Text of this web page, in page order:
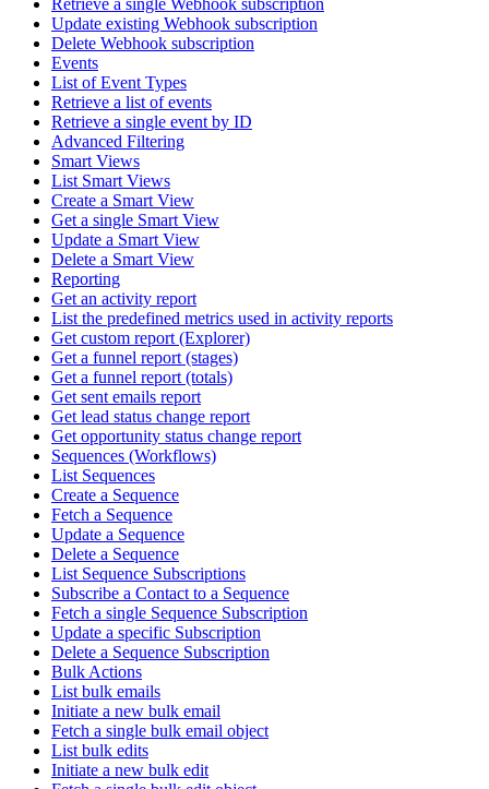
Retrieve a single Webhook subscription
Update existing Webhook subscription
Delete Webhook subscription
Events
List of Event Types
Retrieve a list of events
Retrieve a single event by ID
Advanced Filtering
Smart Views
List Smart Views
Create a Smart View
Get a single Smart View
Update a Smart View
Delete a Smart View
Reporting
Get an activity report
List the predefined metrics used in activity reports
Get custom report (Explorer)
Get a funnel report (stages)
Get a funnel report (totals)
Get sent emails report
Get lead status change report
Get opportunity status change report
Sequences (Workflows)
List Sequences
Create a Sequence
Fetch a Sequence
Update a Sequence
Delete a Sequence
List Sequence Subscriptions
Subscribe a Contact to a Sequence
Fetch a single Sequence Subscription
Update a specific Subscription
Delete a Sequence Subscription
Bulk Actions
List bulk emails
Initiate a new bulk email
Fetch a single bulk email object
List bulk edits
Initiate a new bulk edit